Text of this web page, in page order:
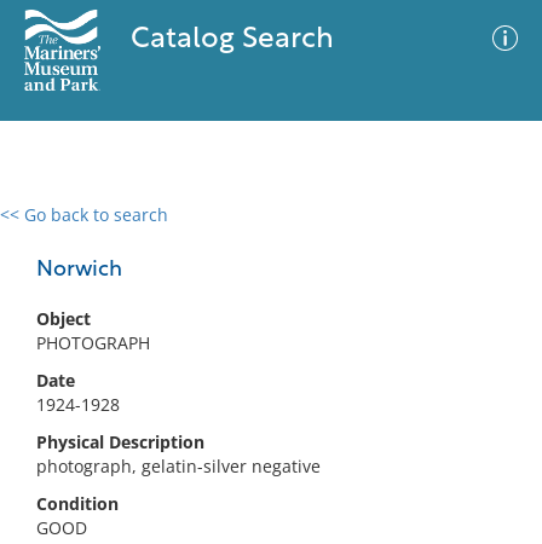
Catalog Search
<< Go back to search
Norwich
Object
PHOTOGRAPH
Date
1924-1928
Physical Description
photograph, gelatin-silver negative
Condition
GOOD
0 results